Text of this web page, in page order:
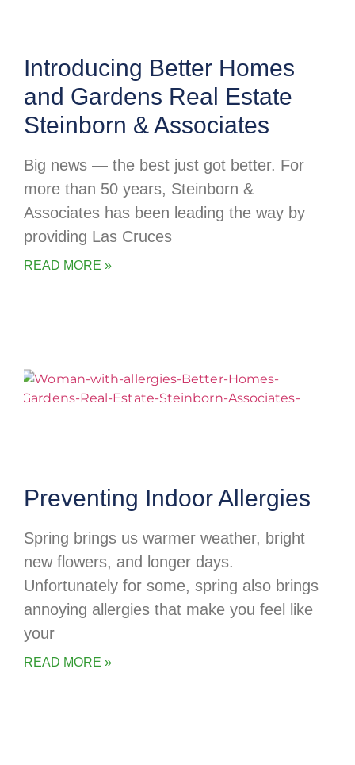
Introducing Better Homes
and Gardens Real Estate
Steinborn & Associates
Big news — the best just got better. For
more than 50 years, Steinborn &
Associates has been leading the way by
providing Las Cruces
READ MORE »
Preventing Indoor Allergies
Spring brings us warmer weather, bright
new flowers, and longer days.
Unfortunately for some, spring also brings
annoying allergies that make you feel like
your
READ MORE »